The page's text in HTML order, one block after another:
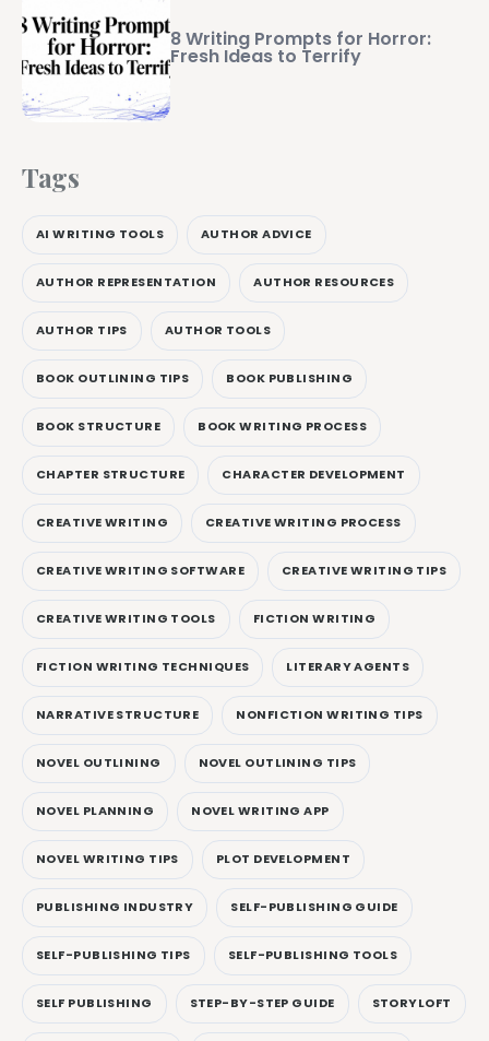
8 Writing Prompts for Horror:
Fresh Ideas to Terrify
Tags
AI WRITING TOOLS AUTHOR ADVICE
AUTHOR REPRESENTATION AUTHOR RESOURCES
AUTHOR TIPS AUTHOR TOOLS
BOOK OUTLINING TIPS BOOK PUBLISHING
BOOK STRUCTURE BOOK WRITING PROCESS
CHAPTER STRUCTURE CHARACTER DEVELOPMENT
CREATIVE WRITING CREATIVE WRITING PROCESS
CREATIVE WRITING SOFTWARE CREATIVE WRITING TIPS
CREATIVE WRITING TOOLS FICTION WRITING
FICTION WRITING TECHNIQUES LITERARY AGENTS
NARRATIVE STRUCTURE NONFICTION WRITING TIPS
NOVEL OUTLINING NOVEL OUTLINING TIPS
NOVEL PLANNING NOVEL WRITING APP
NOVEL WRITING TIPS PLOT DEVELOPMENT
PUBLISHING INDUSTRY SELF-PUBLISHING GUIDE
SELF-PUBLISHING TIPS SELF-PUBLISHING TOOLS
SELF PUBLISHING STEP-BY-STEP GUIDE STORYLOFT